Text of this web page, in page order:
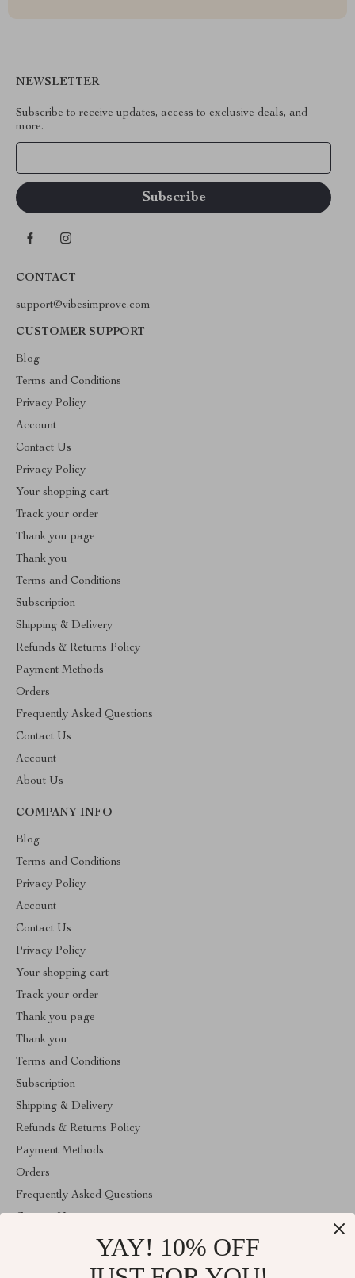
NEWSLETTER
Subscribe to receive updates, access to exclusive deals, and
more.
CONTACT
support@vibesimprove.com
CUSTOMER SUPPORT
Blog
Terms and Conditions
Privacy Policy
Account
Contact Us
Privacy Policy
Your shopping cart
Track your order
Thank you page
Thank you
Terms and Conditions
Subscription
Shipping & Delivery
Refunds & Returns Policy
Payment Methods
Orders
Frequently Asked Questions
Contact Us
Account
About Us
COMPANY INFO
Blog
Terms and Conditions
Privacy Policy
Account
Contact Us
Privacy Policy
Your shopping cart
Track your order
Thank you page
Thank you
Terms and Conditions
Subscription
Shipping & Delivery
Refunds & Returns Policy
Payment Methods
Orders
Frequently Asked Questions
YAY! 10% OFF